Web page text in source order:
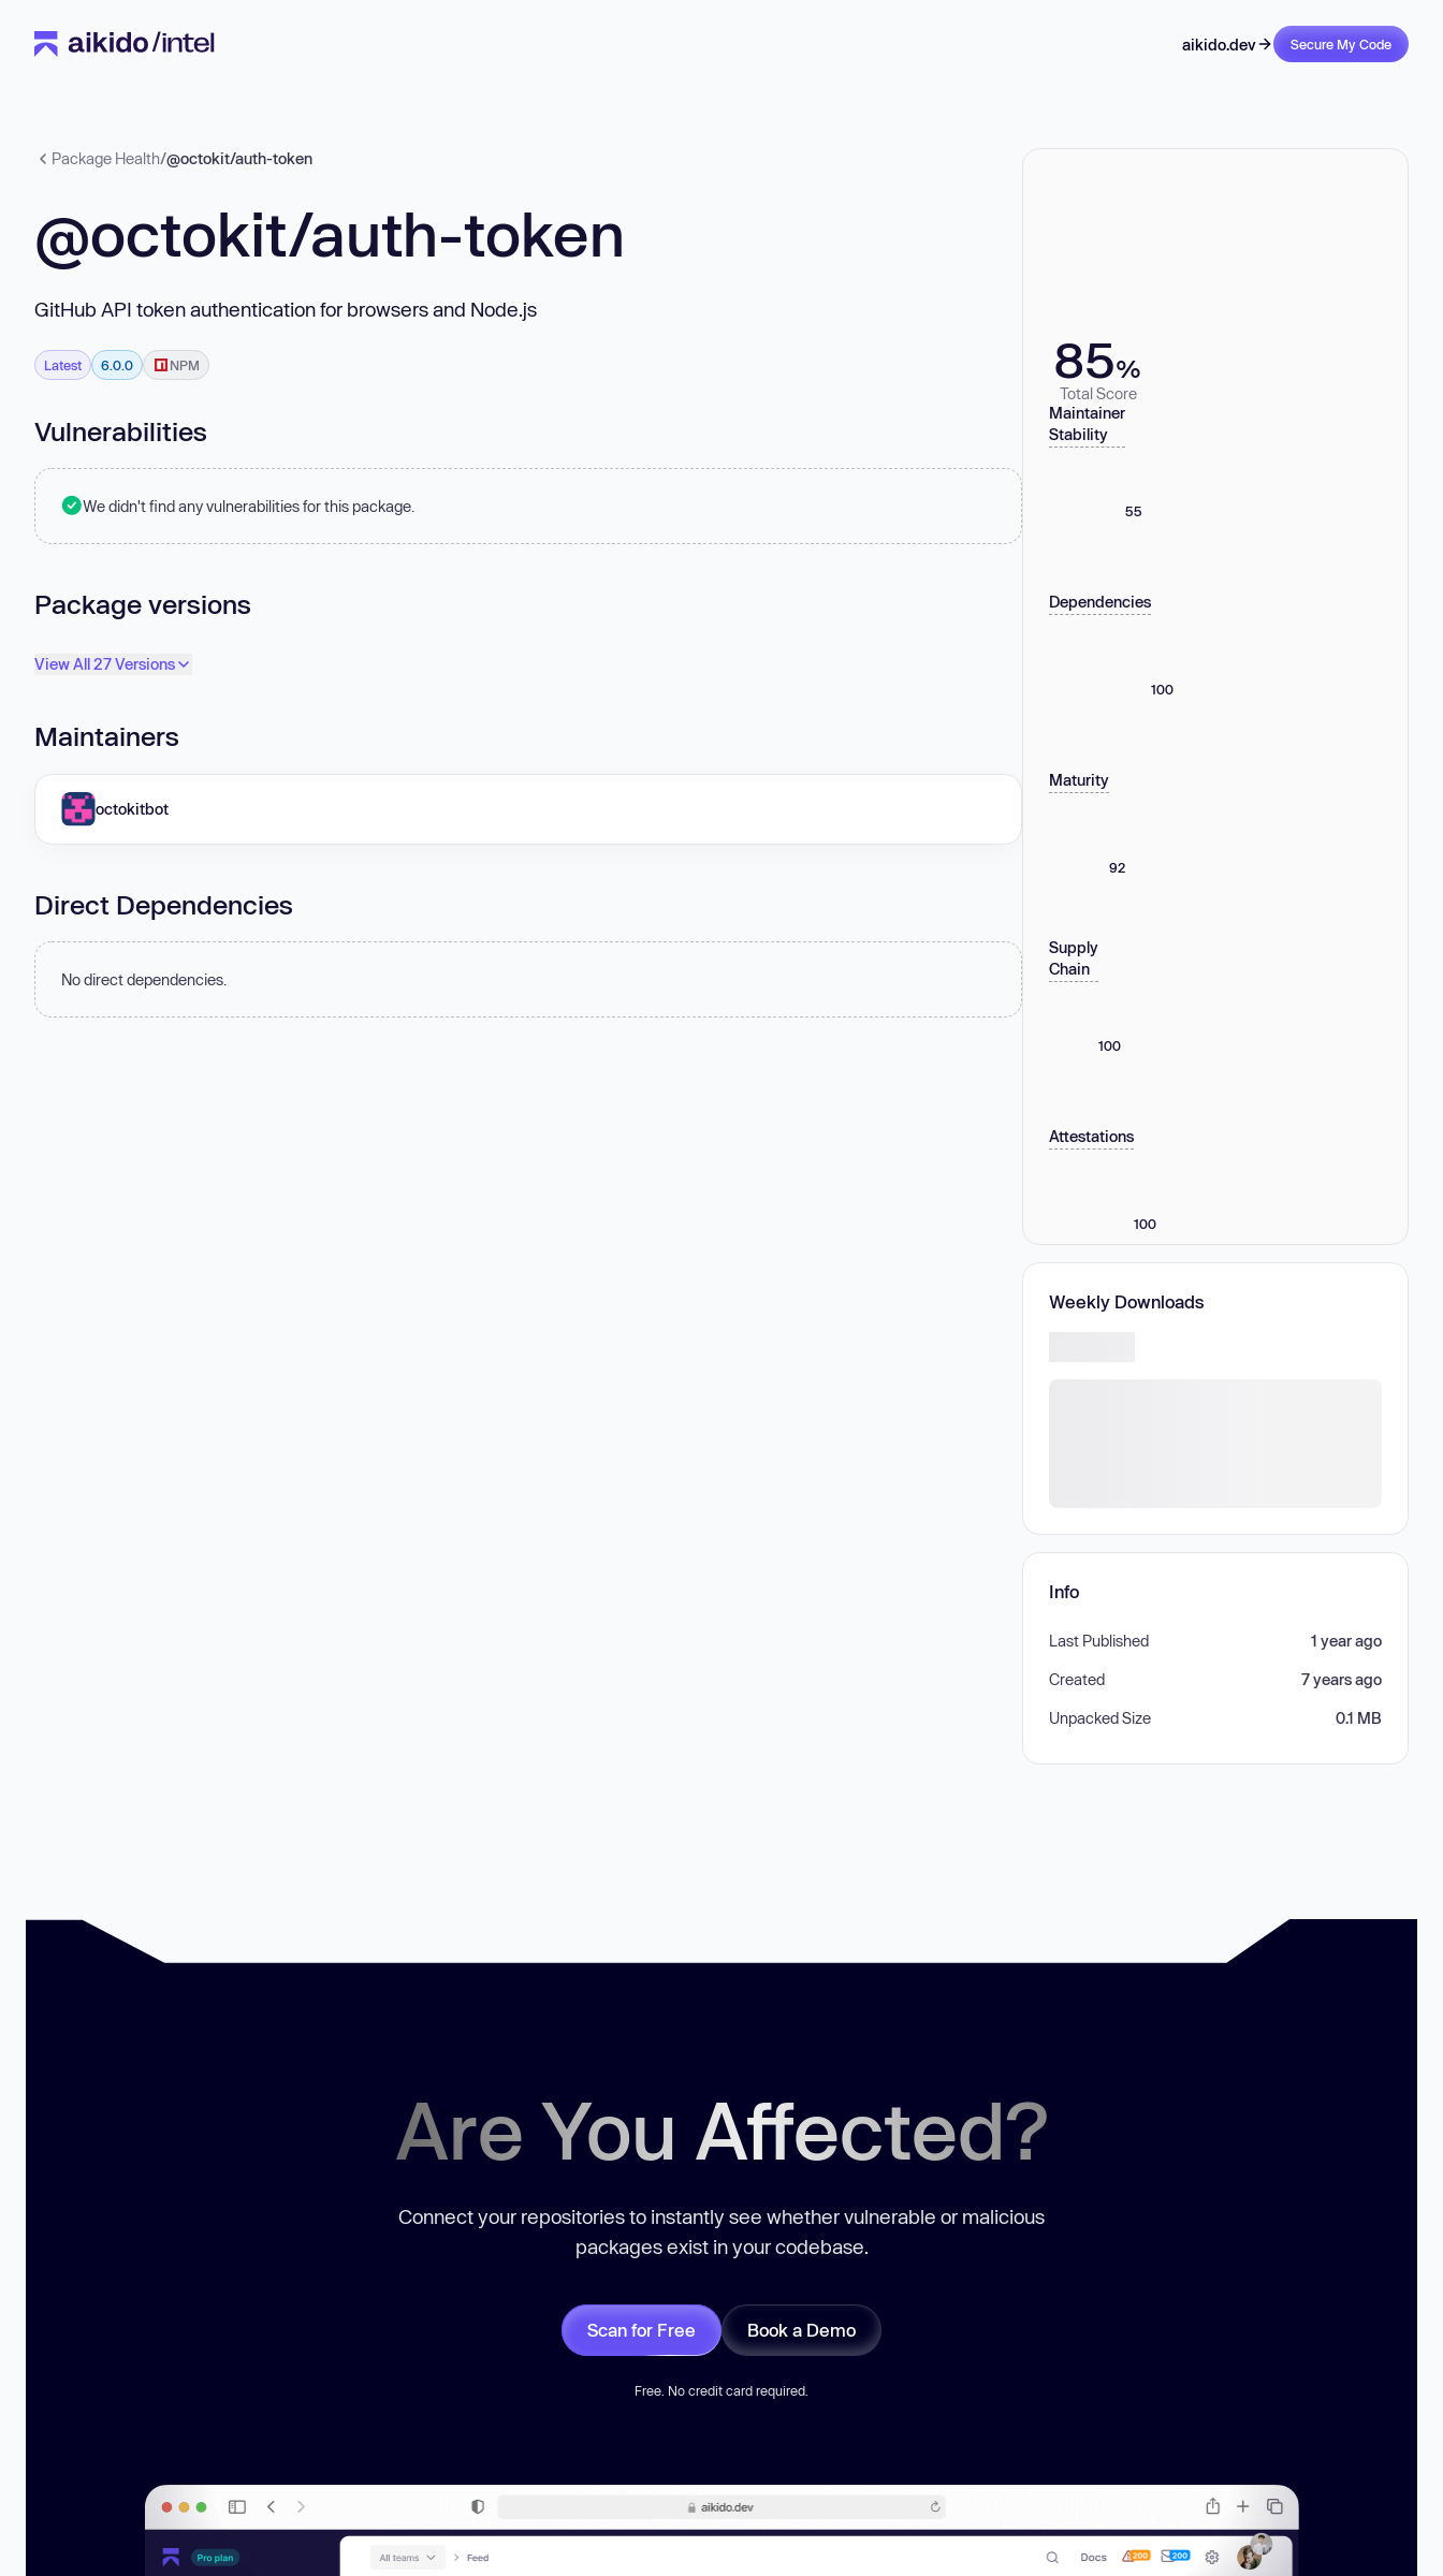
aikido.dev Secure My Code
Package Health/@octokit/auth-token
@octokit/auth-token
GitHub API token authentication for browsers and Node.js
Latest 6.0.0 NPM
Vulnerabilities
We didn't find any vulnerabilities for this package.
Package versions
View All 27 Versions
Maintainers
octokitbot
Direct Dependencies
No direct dependencies.
85%
Total Score
Maintainer
Stability
55
Dependencies
100
Maturity
92
Supply
Chain
100
Attestations
100
Weekly Downloads
Info
Last Published 1 year ago
Created 7 years ago
Unpacked Size 0.1 MB
Are You Affected?
Connect your repositories to instantly see whether vulnerable or malicious
packages exist in your codebase.
Scan for Free Book a Demo
Free. No credit card required.